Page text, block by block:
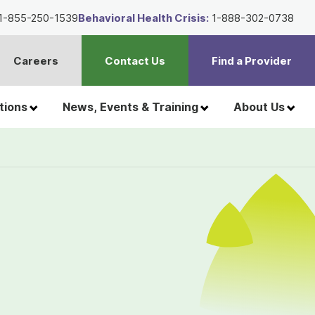
News, Events & Training About Us
Careers Contact Us Find a Provider
855-250-1539Behavioral Health Crisis: 1-888-302-0738